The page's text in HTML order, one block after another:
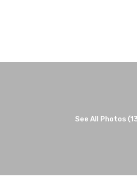
See All Photos